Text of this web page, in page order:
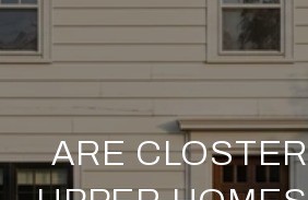
ARE